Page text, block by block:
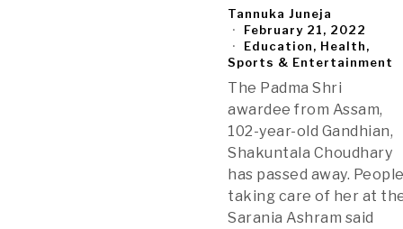
Tannuka Juneja
February 21, 2022
Education, Health,
Sports & Entertainment
The Padma Shri
awardee from Assam,
102-year-old Gandhian,
Shakuntala Choudhary
has passed away.
taking care of her at
Sarania Ashram said